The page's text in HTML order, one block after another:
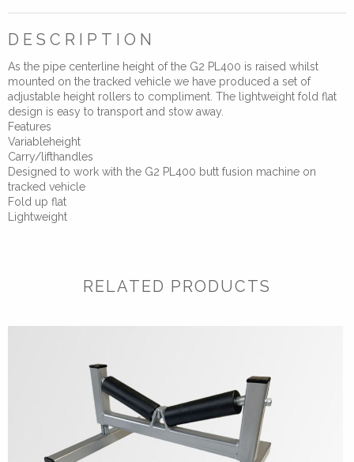
DESCRIPTION
As the pipe centerline height of the G2 PL400 is raised whilst
mounted on the tracked vehicle we have produced a set of
adjustable height rollers to compliment. The lightweight fold flat
design is easy to transport and stow away.
Features
Variableheight
Carry/lifthandles
Designed to work with the G2 PL400 butt fusion machine on
tracked vehicle
Fold up flat
Lightweight
RELATED PRODUCTS